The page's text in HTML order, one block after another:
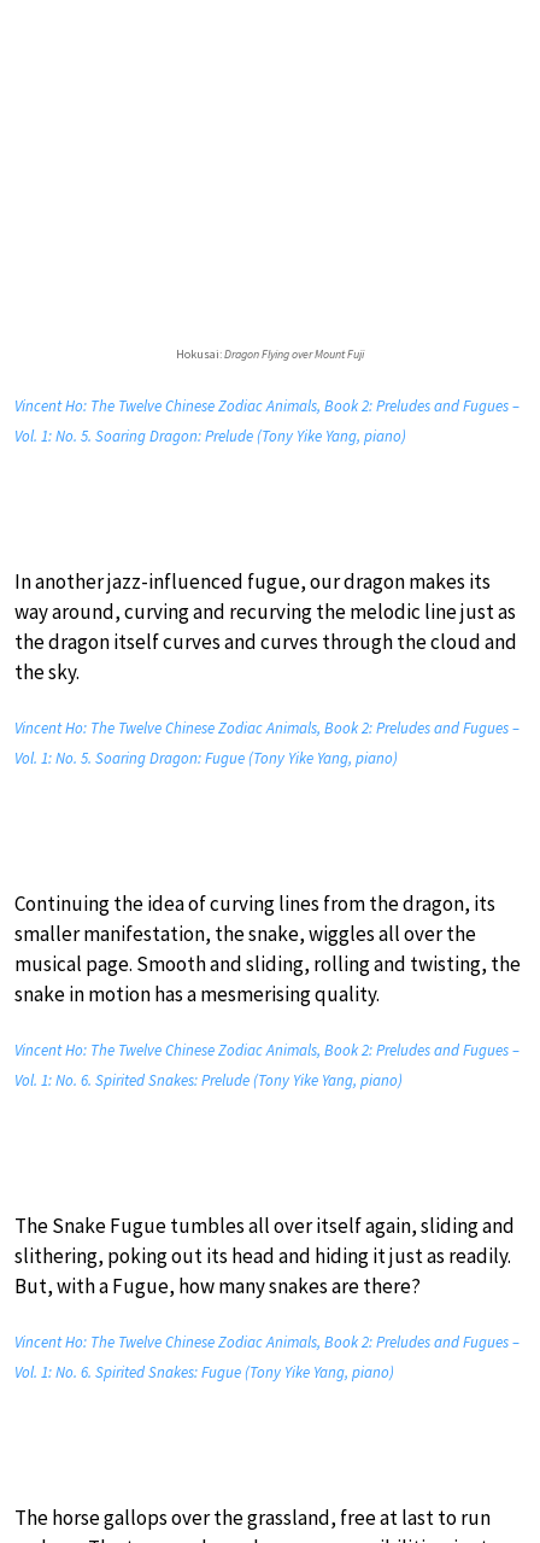
Hokusai:Dragon Flying over Mount Fuji
Vincent Ho: The Twelve Chinese Zodiac Animals, Book 2: Preludes and Fugues –
Vol. 1: No. 5. Soaring Dragon: Prelude (Tony Yike Yang, piano)
In another jazz-influenced fugue, our dragon makes its
way around, curving and recurving the melodic line just as
the dragon itself curves and curves through the cloud and
the sky.
Vincent Ho: The Twelve Chinese Zodiac Animals, Book 2: Preludes and Fugues –
Vol. 1: No. 5. Soaring Dragon: Fugue (Tony Yike Yang, piano)
Continuing the idea of curving lines from the dragon, its
smaller manifestation, the snake, wiggles all over the
musical page. Smooth and sliding, rolling and twisting, the
snake in motion has a mesmerising quality.
Vincent Ho: The Twelve Chinese Zodiac Animals, Book 2: Preludes and Fugues –
Vol. 1: No. 6. Spirited Snakes: Prelude (Tony Yike Yang, piano)
The Snake Fugue tumbles all over itself again, sliding and
slithering, poking out its head and hiding it just as readily.
But, with a Fugue, how many snakes are there?
Vincent Ho: The Twelve Chinese Zodiac Animals, Book 2: Preludes and Fugues –
Vol. 1: No. 6. Spirited Snakes: Fugue (Tony Yike Yang, piano)
The horse gallops over the grassland, free at last to run